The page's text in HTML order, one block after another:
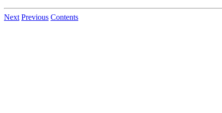
Next Previous Contents